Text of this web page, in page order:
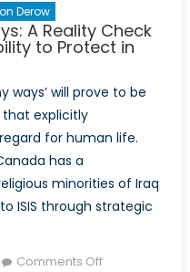
Derow
A Reality Check
to Protect in
ways’ will prove to be
explicitly
for human life.
has a
minorities of Iraq
ISIS through strategic
Comments Offon